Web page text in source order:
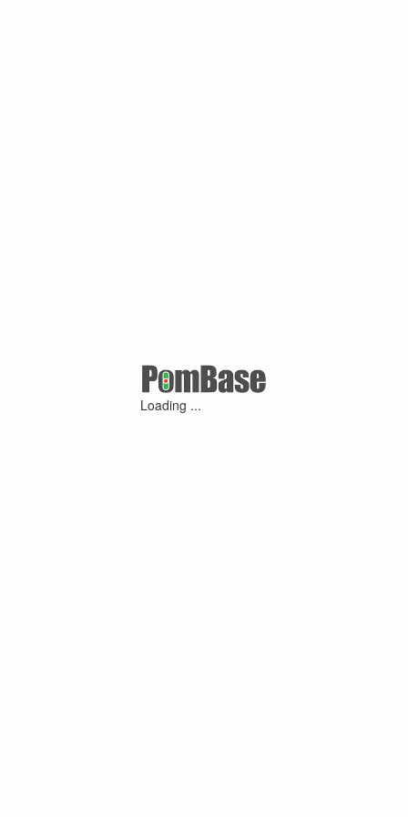
Loading ...